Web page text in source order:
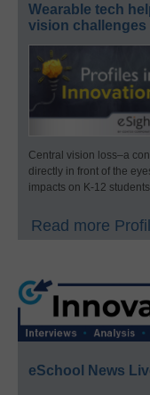
Wearable tech
vision challenges
Central vision loss–a
directly in front of the
impacts on K-12
Read more
eSchool News